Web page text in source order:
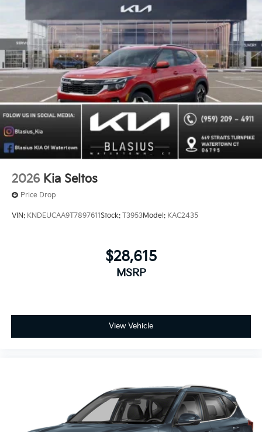
2026 Kia Seltos
Price Drop
VIN: KNDEUCAA9T7897611Stock: T3953Model: KAC2435
$28,615
MSRP
View Vehicle